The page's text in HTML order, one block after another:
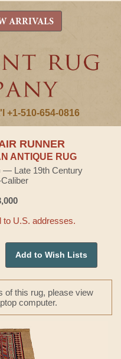
+1-510-654-0816
ARRIVALS
RUNNER
ANTIQUE RUG
— Late 19th Century
to U.S. addresses.
Add to Wish Lists
of this rug, please view
computer.